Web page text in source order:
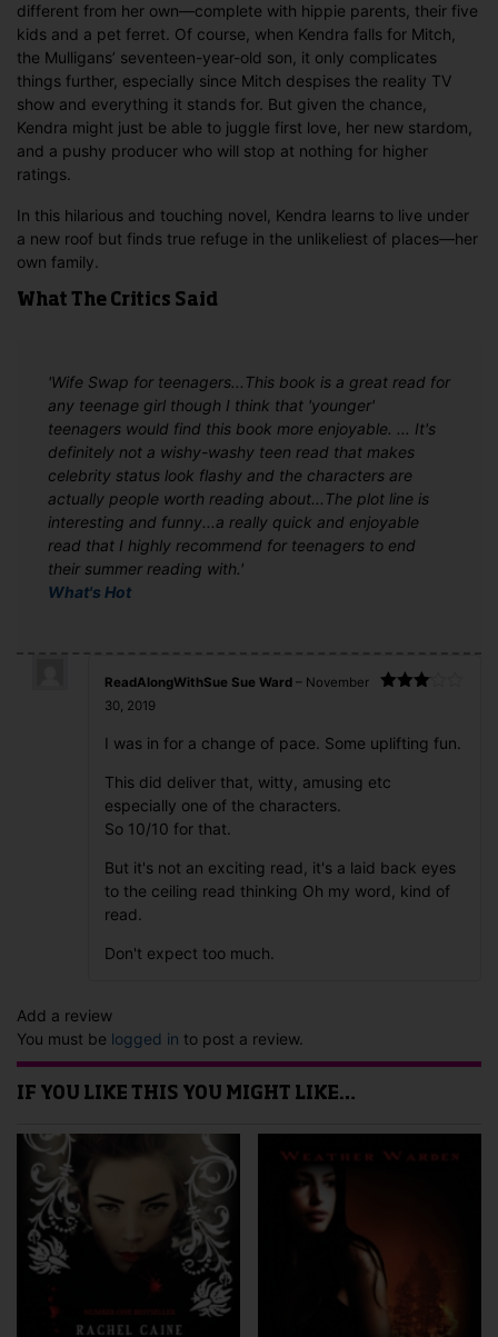
different from her own—complete with hippie parents, their five
kids and a pet ferret. Of course, when Kendra falls for Mitch,
the Mulligans’ seventeen-year-old son, it only complicates
things further, especially since Mitch despises the reality TV
show and everything it stands for. But given the chance,
Kendra might just be able to juggle first love, her new stardom,
and a pushy producer who will stop at nothing for higher
ratings.
In this hilarious and touching novel, Kendra learns to live under
a new roof but finds true refuge in the unlikeliest of places—her
own family.
What The Critics Said
'Wife Swap for teenagers...This book is a great read for
any teenage girl though I think that 'younger'
teenagers would find this book more enjoyable. ... It's
definitely not a wishy-washy teen read that makes
celebrity status look flashy and the characters are
actually people worth reading about...The plot line is
interesting and funny...a really quick and enjoyable
read that I highly recommend for teenagers to end
their summer reading with.'
What's Hot
of 5
ReadAlongWithSue Sue Ward – November
30, 2019
I was in for a change of pace. Some uplifting fun.
This did deliver that, witty, amusing etc
especially one of the characters.
So 10/10 for that.
But it's not an exciting read, it's a laid back eyes
to the ceiling read thinking Oh my word, kind of
read.
Don't expect too much.
Add a review
You must be logged in to post a review.
IF YOU LIKE THIS YOU MIGHT LIKE…